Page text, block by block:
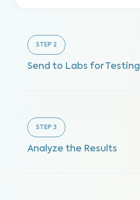
STEP 2
Send to Labs for Testing
STEP 3
Analyze the Results